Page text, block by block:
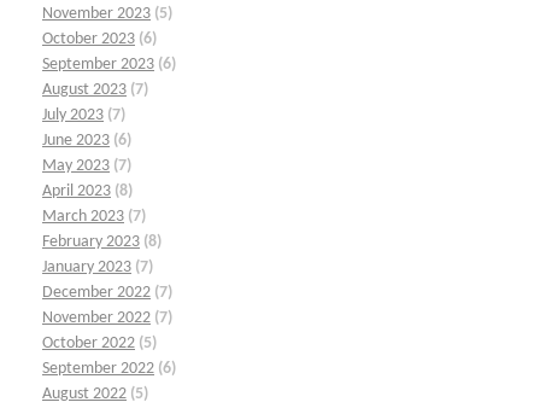
November 2023 (5)
October 2023 (6)
September 2023 (6)
August 2023 (7)
July 2023 (7)
June 2023 (6)
May 2023 (7)
April 2023 (8)
March 2023 (7)
February 2023 (8)
January 2023 (7)
December 2022 (7)
November 2022 (7)
October 2022 (5)
September 2022 (6)
August 2022 (5)